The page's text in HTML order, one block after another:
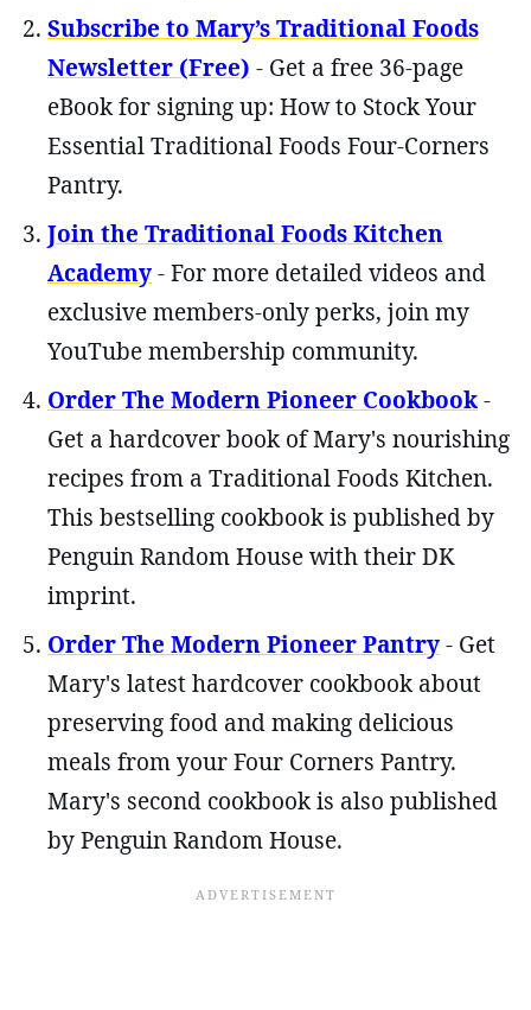
Subscribe to Mary’s Traditional Foods
Newsletter (Free) - Get a free 36-page
eBook for signing up: How to Stock Your
Essential Traditional Foods Four-Corners
Pantry.
Join the Traditional Foods Kitchen
Academy- For more detailed videos and
exclusive members-only perks, join my
YouTube membership community.
Order The Modern Pioneer Cookbook-
Get a hardcover book of Mary's nourishing
recipes from a Traditional Foods Kitchen.
This bestselling cookbook is published by
Penguin Random House with their DK
imprint.
Order The Modern Pioneer Pantry- Get
Mary's latest hardcover cookbook about
preserving food and making delicious
meals from your Four Corners Pantry.
Mary's second cookbook is also published
by Penguin Random House.